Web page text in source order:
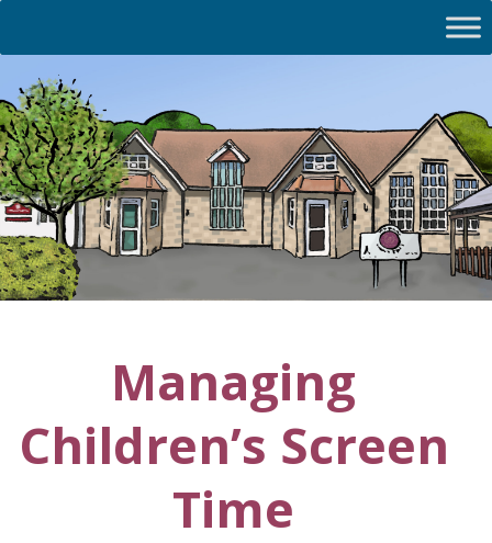
Managing
Children’s Screen
Time